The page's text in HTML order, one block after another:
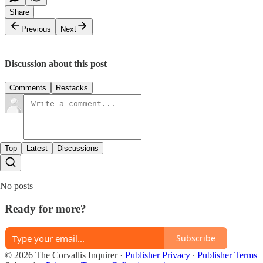
Share
Previous
Next
Discussion about this post
Comments Restacks
Top Latest Discussions
No posts
Ready for more?
Subscribe
© 2026 The Corvallis Inquirer· Publisher Privacy ∙ Publisher Terms